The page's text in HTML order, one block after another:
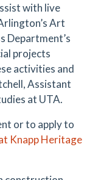
with live
Art
Department’s
projects
activities and
Assistant
at UTA.
or to apply to
Knapp Heritage